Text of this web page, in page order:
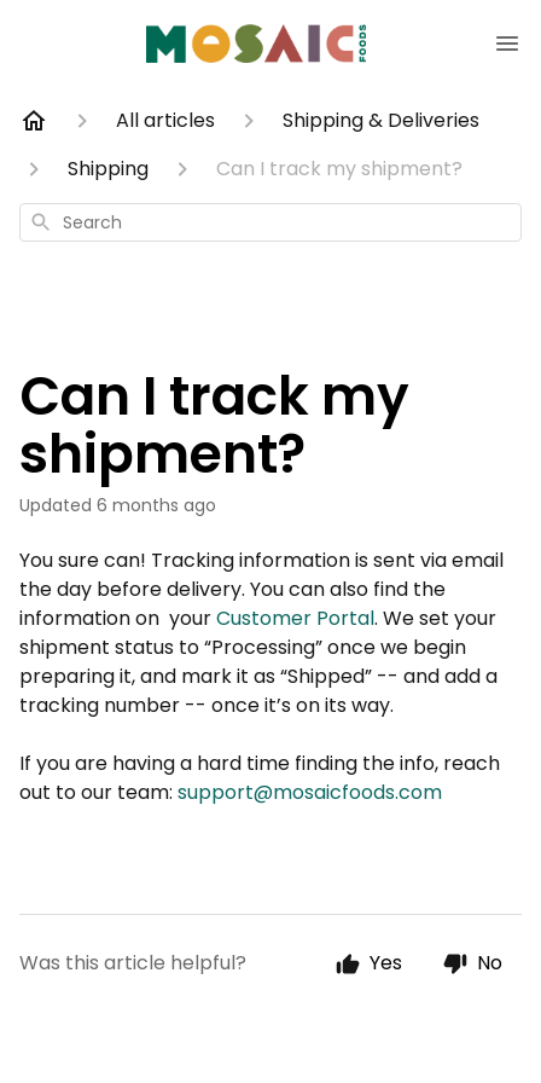
All articles
Shipping & Deliveries
Shipping
Can I track my shipment?
Search
Can I track my
shipment?
Updated 6 months ago
You sure can! Tracking information is sent via email
the day before delivery. You can also find the
information on yourCustomer Portal. We set your
shipment status to “Processing” once we begin
preparing it, and mark it as “Shipped” -- and add a
tracking number -- once it’s on its way.
If you are having a hard time finding the info, reach
out to our team: support@mosaicfoods.com
Was this article helpful? Yes No